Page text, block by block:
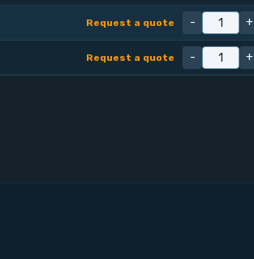
Request a quote - +
Request a quote - +